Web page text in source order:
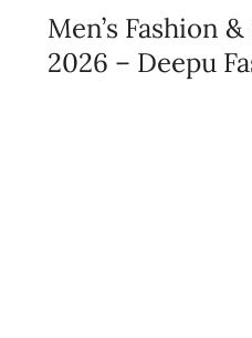
Men’s Fashion
2026 – Deepu